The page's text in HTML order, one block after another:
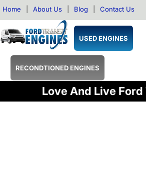
Home About Us Blog Contact Us
USED ENGINES
RECONDTIONED ENGINES
Love And Live